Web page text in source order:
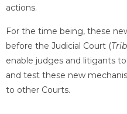
actions.
For the time being, these
before the Judicial Court (
enable judges and litigants
and test these new
to other Courts.